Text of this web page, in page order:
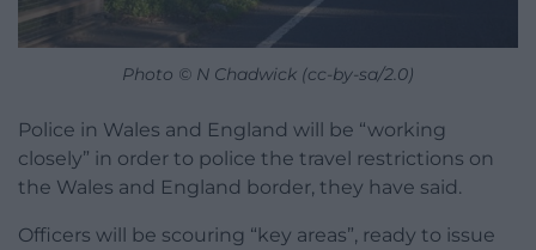
Photo © N Chadwick (cc-by-sa/2.0)
Police in Wales and England will be “working
closely” in order to police the travel restrictions on
the Wales and England border, they have said.
Officers will be scouring “key areas”, ready to issue